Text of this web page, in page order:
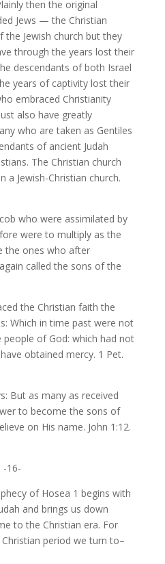
then the original
Jews — the Christian
the Jewish church but they
through the years lost their
descendants of both Israel
years of captivity lost their
embraced Christianity
also have greatly
who are taken as Gentiles
of ancient Judah
The Christian church
a Jewish-Christian church.
who were assimilated by
were to multiply as the
the ones who after
called the sons of the
the Christian faith the
Which in time past were not
of God: which had not
obtained mercy. 1 Pet.
But as many as received
to become the sons of
on His name. John 1:12.
-16-
of Hosea 1 begins with
and brings us down
to the Christian era. For
period we turn to–